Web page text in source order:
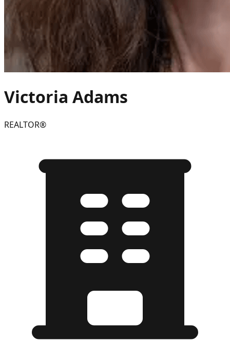
Victoria Adams
REALTOR®